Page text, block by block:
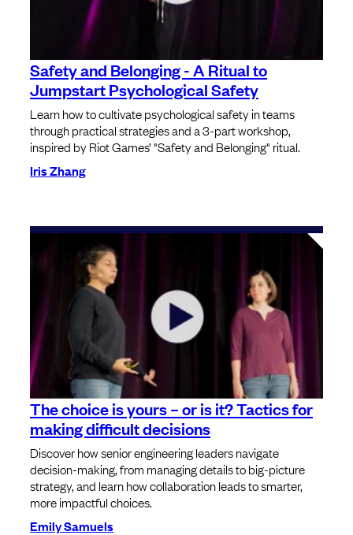
Safety and Belonging - A Ritual to
Jumpstart Psychological Safety
Learn how to cultivate psychological safety in teams
through practical strategies and a 3-part workshop,
inspired by Riot Games’ "Safety and Belonging" ritual.
Iris Zhang
The choice is yours – or is it? Tactics for
making difficult decisions
Discover how senior engineering leaders navigate
decision-making, from managing details to big-picture
strategy, and learn how collaboration leads to smarter,
more impactful choices.
Emily Samuels